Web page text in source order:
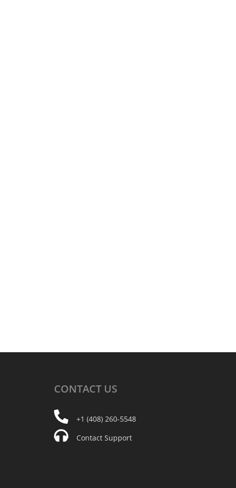
CONTACT US
+1 (408) 260-5548
Contact Support